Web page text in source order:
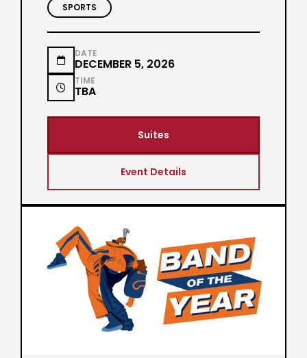
SPORTS

DATE
DECEMBER 5, 2026

TIME
TBA
Suites
Event Details